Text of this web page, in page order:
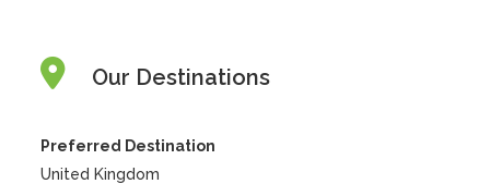
Our Destinations
Preferred Destination
United Kingdom